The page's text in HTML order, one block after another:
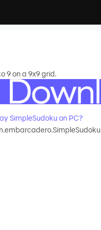
9 on a 9x9 grid.
SimpleSudoku on PC?